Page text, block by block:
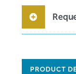
PRODUCT